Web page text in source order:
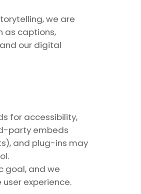
we are
as captions,
our digital
for accessibility,
party embeds
and plug-ins may
goal, and we
experience.